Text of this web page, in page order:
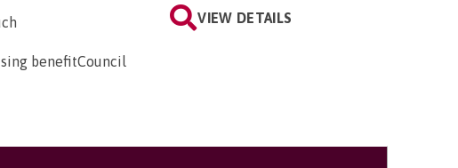
benefitCouncil
VIEW DETAILS